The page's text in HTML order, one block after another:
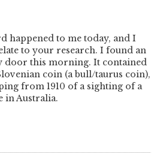
happened to me today, and I
to your research. I found an
door this morning. It contained
coin (a bull/taurus coin),
from 1910 of a sighting of a
in Australia.